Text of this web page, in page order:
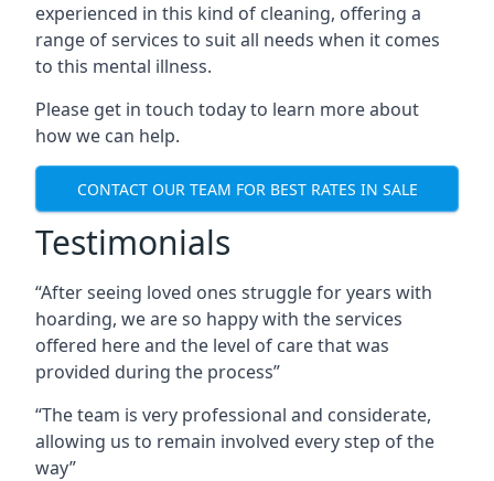
experienced in this kind of cleaning, offering a
range of services to suit all needs when it comes
to this mental illness.
Please get in touch today to learn more about
how we can help.
CONTACT OUR TEAM FOR BEST RATES IN SALE
Testimonials
“After seeing loved ones struggle for years with
hoarding, we are so happy with the services
offered here and the level of care that was
provided during the process”
“The team is very professional and considerate,
allowing us to remain involved every step of the
way”